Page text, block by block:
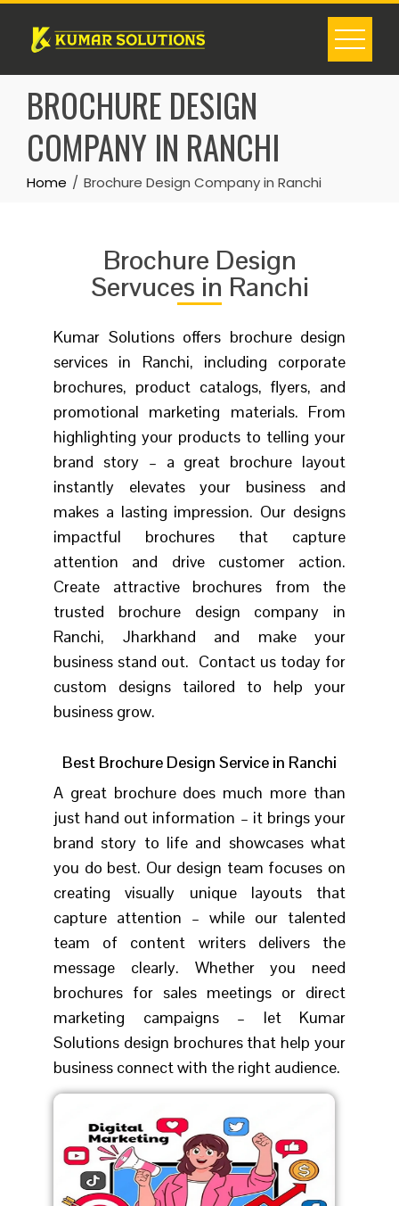
BROCHURE DESIGN
COMPANY IN RANCHI
Home Brochure Design Company in Ranchi
Brochure Design
Servuces in Ranchi
Kumar Solutions offers brochure design
services in Ranchi, including corporate
brochures, product catalogs, flyers, and
promotional marketing materials. From
highlighting your products to telling your
brand story – a great brochure layout
instantly elevates your business and
makes a lasting impression. Our designs
impactful brochures that capture
attention and drive customer action.
Create attractive brochures from the
trusted brochure design company in
Ranchi, Jharkhand and make your
business stand out. Contact us today for
custom designs tailored to help your
business grow.
Best Brochure Design Service in Ranchi
A great brochure does much more than
just hand out information – it brings your
brand story to life and showcases what
you do best. Our design team focuses on
creating visually unique layouts that
capture attention – while our talented
team of content writers delivers the
message clearly. Whether you need
brochures for sales meetings or direct
marketing campaigns – let Kumar
Solutions design brochures that help your
business connect with the right audience.